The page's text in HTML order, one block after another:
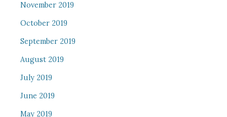
November 2019
October 2019
September 2019
August 2019
July 2019
June 2019
May 2019